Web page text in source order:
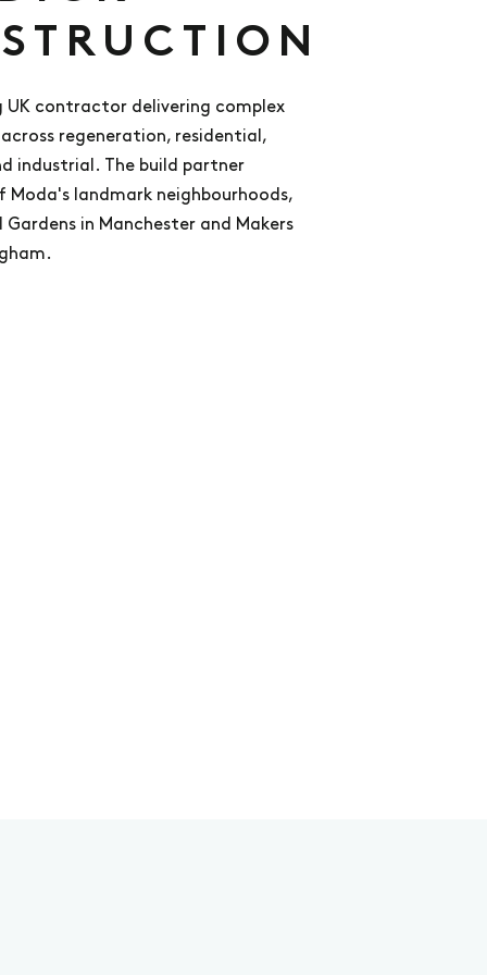
UK contractor delivering complex
regeneration, residential,
industrial. The build partner
Moda's landmark neighbourhoods,
Gardens in Manchester and Makers